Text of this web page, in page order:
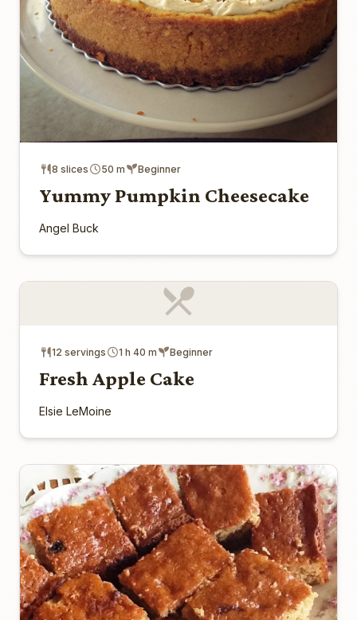
8 slices 50 m Beginner
Yummy Pumpkin Cheesecake
Angel Buck
12 servings 1 h 40 m Beginner
Fresh Apple Cake
Elsie LeMoine